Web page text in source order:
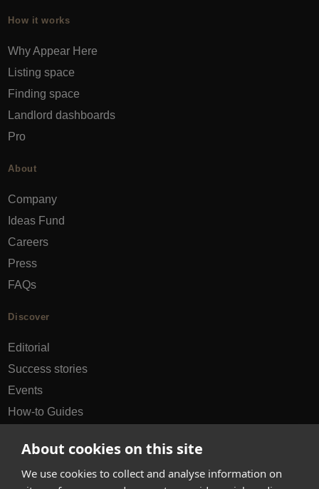
About cookies on this site
We use cookies to collect and analyse information on
How it works
Why Appear Here
Listing space
Finding space
Landlord dashboards
Pro
About
Company
Ideas Fund
Careers
Press
FAQs
Discover
Editorial
Success stories
Events
How-to Guides
hello@appearhere.co.uk